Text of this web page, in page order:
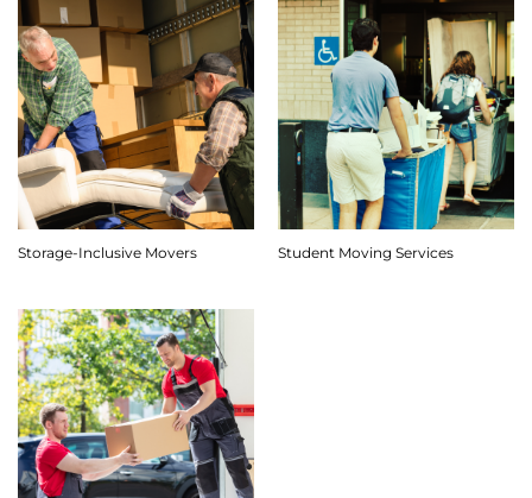
Storage-Inclusive Movers Student Moving Services